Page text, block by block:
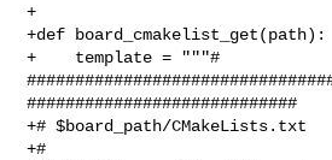
+
+def board_cmakelist_get(path):
+    template = """#
############################
+# $board_path/CMakeLists.txt
+#